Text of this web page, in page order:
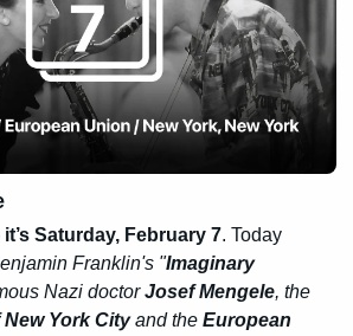
Saturday, February 7. Today
Franklin's "Imaginary
Nazi doctor Josef Mengele
York City and the European